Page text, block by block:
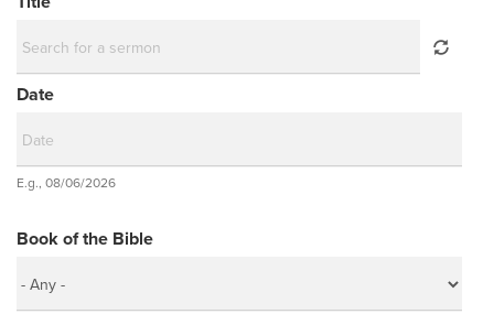
Date
Date
E.g., 08/06/2026
Book of the Bible